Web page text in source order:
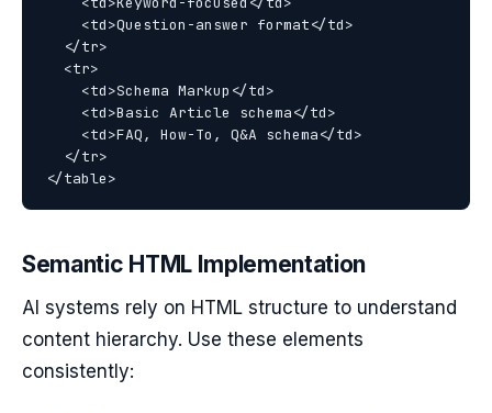
    <td>Question-answer format</td>
  </tr>
  <tr>
    <td>Schema Markup</td>
    <td>Basic Article schema</td>
    <td>FAQ, How-To, Q&A schema</td>
  </tr>
Semantic HTML Implementation
AI systems rely on HTML structure to understand
content hierarchy. Use these elements
consistently: